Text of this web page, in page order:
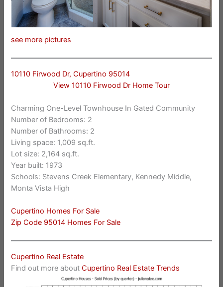
see more pictures
10110 Firwood Dr, Cupertino 95014
View 10110 Firwood Dr Home Tour
Charming One-Level Townhouse In Gated Community
Number of Bedrooms: 2
Number of Bathrooms: 2
Living space: 1,009 sq.ft.
Lot size: 2,164 sq.ft.
Year built: 1973
Schools: Stevens Creek Elementary, Kennedy Middle,
Monta Vista High
Cupertino Homes For Sale
Zip Code 95014 Homes For Sale
Cupertino Real Estate
Find out more aboutCupertino Real Estate Trends